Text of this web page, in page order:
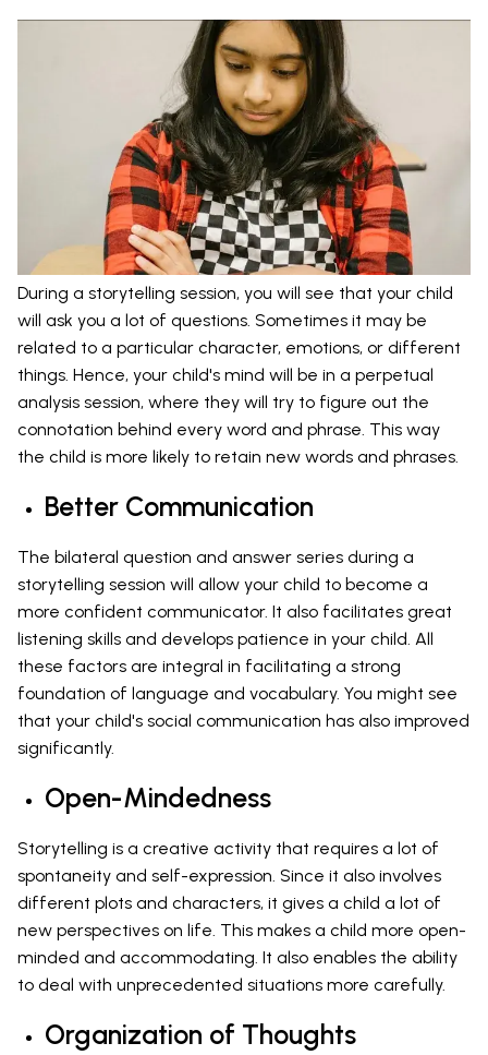
During a storytelling session, you will see that your child
will ask you a lot of questions. Sometimes it may be
related to a particular character, emotions, or different
things. Hence, your child's mind will be in a perpetual
analysis session, where they will try to figure out the
connotation behind every word and phrase. This way
the child is more likely to retain new words and phrases.
Better Communication
The bilateral question and answer series during a
storytelling session will allow your child to become a
more confident communicator. It also facilitates great
listening skills and develops patience in your child. All
these factors are integral in facilitating a strong
foundation of language and vocabulary. You might see
that your child's social communication has also improved
significantly.
Open-Mindedness
Storytelling is a creative activity that requires a lot of
spontaneity and self-expression. Since it also involves
different plots and characters, it gives a child a lot of
new perspectives on life. This makes a child more open-
minded and accommodating. It also enables the ability
to deal with unprecedented situations more carefully.
Organization of Thoughts